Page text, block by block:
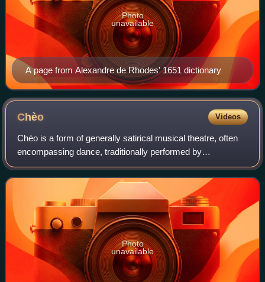
A page from Alexandre de Rhodes' 1651 dictionary
Photo
unavailable
Chèo Videos
Chèo is a form of generally satirical musical theatre, often
encompassing dance, traditionally performed by
Vietnamese peasants in northern Vietnam. It is usually
performed outdoors by semi-amateur to
Photo
unavailable